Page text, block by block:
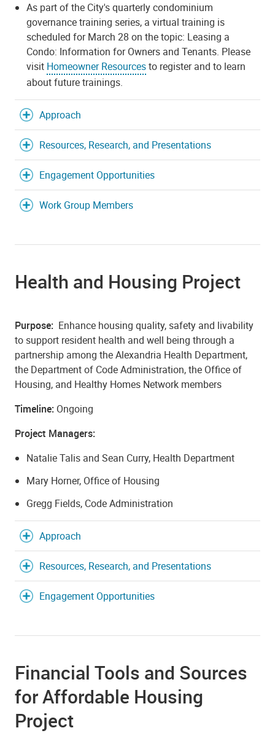
As part of the City's quarterly condominium
governance training series, a virtual training is
scheduled for March 28 on the topic: Leasing a
Condo: Information for Owners and Tenants. Please
visit Homeowner Resourcesto register and to learn
about future trainings.
Approach
Resources, Research, and Presentations
Engagement Opportunities
Work Group Members
Health and Housing Project
Purpose: Enhance housing quality, safety and livability
to support resident health and well being through a
partnership among the Alexandria Health Department,
the Department of Code Administration, the Office of
Housing, and Healthy Homes Network members
Timeline: Ongoing
Project Managers:
Natalie Talis and Sean Curry, Health Department
Mary Horner, Office of Housing
Gregg Fields, Code Administration
Approach
Resources, Research, and Presentations
Engagement Opportunities
Financial Tools and Sources
for Affordable Housing
Project